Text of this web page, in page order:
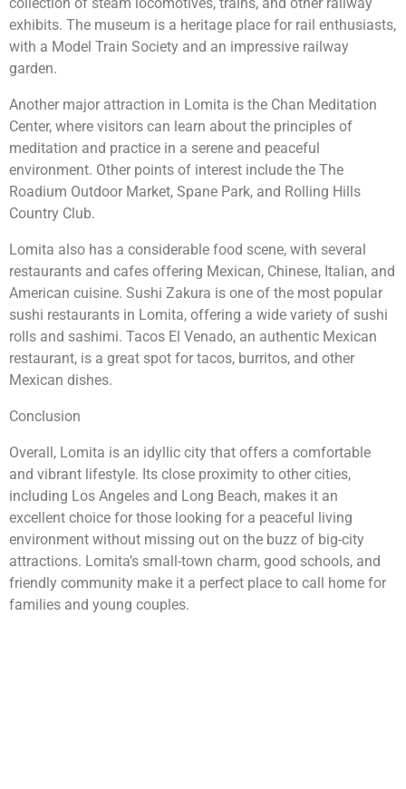
exhibits. The museum is a heritage place for rail enthusiasts,
with a Model Train Society and an impressive railway
garden.
Another major attraction in Lomita is the Chan Meditation
Center, where visitors can learn about the principles of
meditation and practice in a serene and peaceful
environment. Other points of interest include the The
Roadium Outdoor Market, Spane Park, and Rolling Hills
Country Club.
Lomita also has a considerable food scene, with several
restaurants and cafes offering Mexican, Chinese, Italian, and
American cuisine. Sushi Zakura is one of the most popular
sushi restaurants in Lomita, offering a wide variety of sushi
rolls and sashimi. Tacos El Venado, an authentic Mexican
restaurant, is a great spot for tacos, burritos, and other
Mexican dishes.
Conclusion
Overall, Lomita is an idyllic city that offers a comfortable
and vibrant lifestyle. Its close proximity to other cities,
including Los Angeles and Long Beach, makes it an
excellent choice for those looking for a peaceful living
environment without missing out on the buzz of big-city
attractions. Lomita’s small-town charm, good schools, and
friendly community make it a perfect place to call home for
families and young couples.